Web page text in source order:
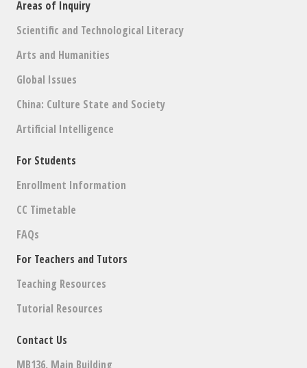
Areas of Inquiry
Scientific and Technological Literacy
Arts and Humanities
Global Issues
China: Culture State and Society
Artificial Intelligence
For Students
Enrollment Information
CC Timetable
FAQs
For Teachers and Tutors
Teaching Resources
Tutorial Resources
Contact Us
MB136, Main Building